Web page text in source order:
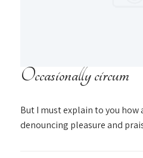
Occasionally circum
But I must explain to you
denouncing pleasure and